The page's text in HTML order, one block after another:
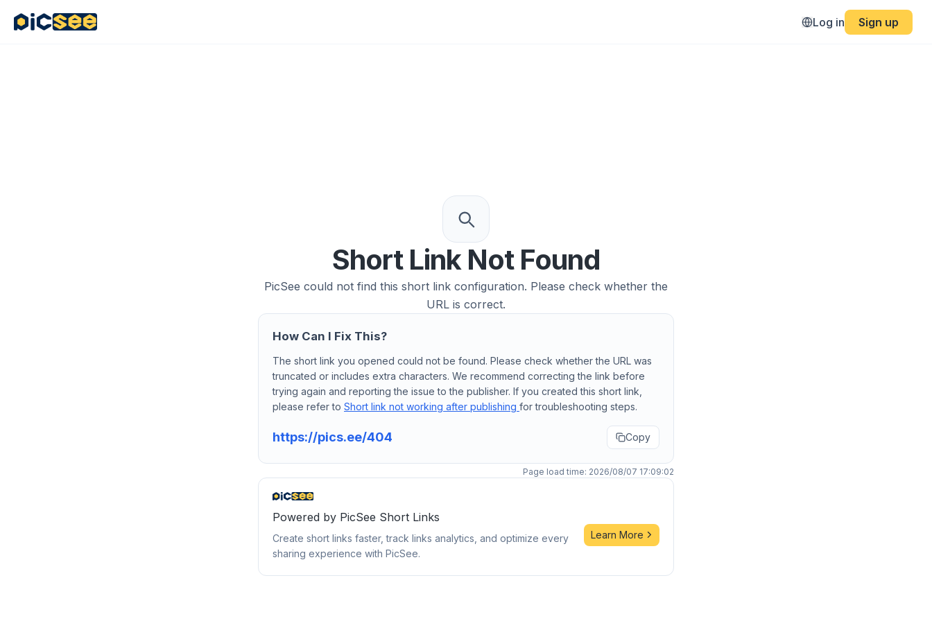
Log in Sign up
404
Short Link Not Found
PicSee could not find this short link configuration. Please check whether the
URL is correct.
How Can I Fix This?
The short link you opened could not be found. Please check whether the URL was
truncated or includes extra characters. We recommend correcting the link before
trying again and reporting the issue to the publisher. If you created this short link,
please refer to Short link not working after publishing for troubleshooting steps.
https://pics.ee/404 Copy
Page load time: 2026/08/07 17:09:02
Powered by PicSee Short Links
Create short links faster, track links analytics, and optimize every
sharing experience with PicSee.
Learn More